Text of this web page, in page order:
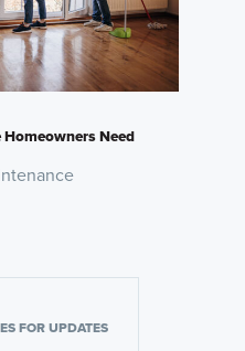
Need
FOR UPDATES